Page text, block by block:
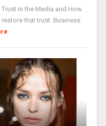
in the Media and How
restore that trust. Business